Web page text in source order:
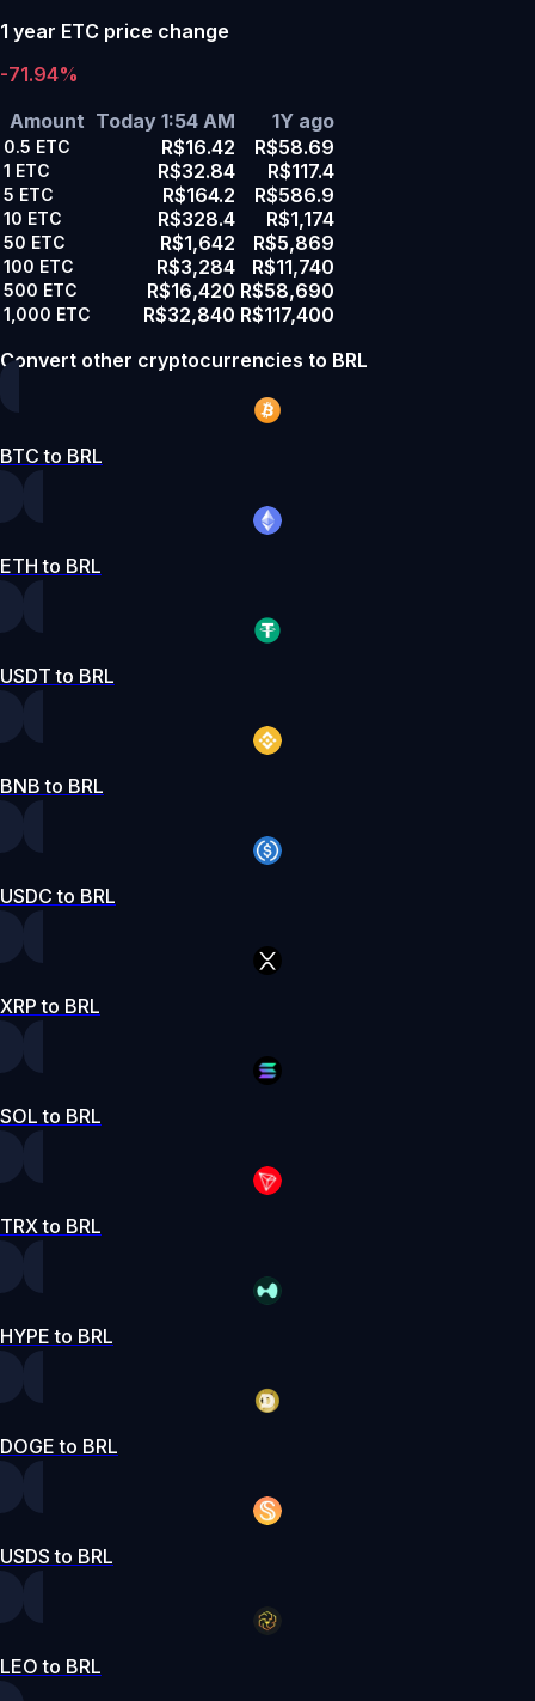
1 year ETC price change
-71.94%
Amount Today 1:54 AM 1Y ago
0.5 ETC R$16.42 R$58.69
1 ETC R$32.84 R$117.4
5 ETC R$164.2 R$586.9
10 ETC R$328.4 R$1,174
50 ETC R$1,642 R$5,869
100 ETC R$3,284 R$11,740
500 ETC R$16,420 R$58,690
1,000 ETC R$32,840 R$117,400
Convert other cryptocurrencies to BRL
BTC to BRL
ETH to BRL
USDT to BRL
BNB to BRL
USDC to BRL
XRP to BRL
SOL to BRL
TRX to BRL
HYPE to BRL
DOGE to BRL
USDS to BRL
LEO to BRL